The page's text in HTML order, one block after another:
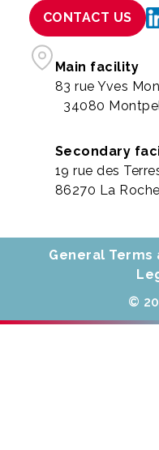
CONTACT US
Main facility
83 rue Yves
34080
Secondary
19 rue des
86270 La
General
©